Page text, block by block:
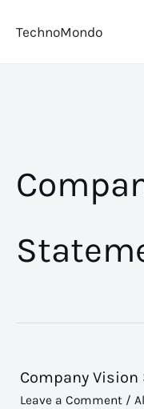
TechnoMondo
Company
Leave a Comment /
Company
Vision